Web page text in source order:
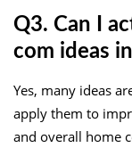
Q3. Can I
com ideas
Yes, many ideas
apply them to
and overall home